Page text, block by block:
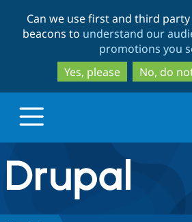
to
main
to
Can we use first and third
beacons to understand our
promotions you
Yes, please
No, do
Drupal.org home
Discover Drupal